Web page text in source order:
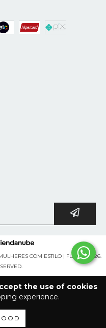
the use of cookies
experience.
COM ESTILO | FLAYA - 2026.